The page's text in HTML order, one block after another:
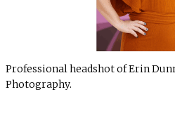
Professional headshot of Erin
Photography.